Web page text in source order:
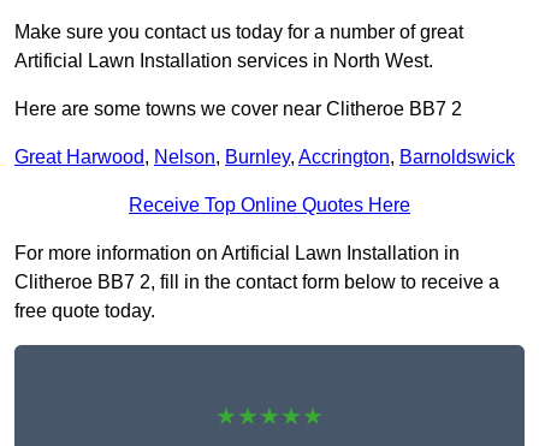
Make sure you contact us today for a number of great
Artificial Lawn Installation services in North West.
Here are some towns we cover near Clitheroe BB7 2
Great Harwood, Nelson, Burnley, Accrington, Barnoldswick
Receive Top Online Quotes Here
For more information on Artificial Lawn Installation in
Clitheroe BB7 2, fill in the contact form below to receive a
free quote today.
★★★★★